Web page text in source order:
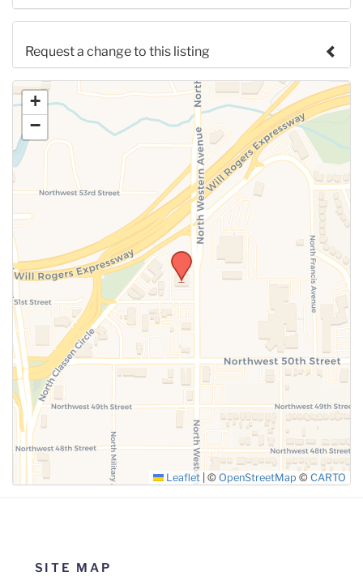
Request a change to this listing
Use this form to submit a change to the meeting
information above.
SUBMIT
+
−
Leaflet | © OpenStreetMap © CARTO
SITE MAP